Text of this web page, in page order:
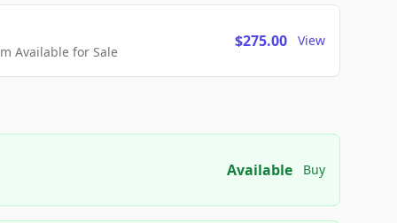
Available for Sale
$275.00 View
Available Buy